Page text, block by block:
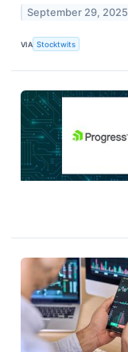
September 29, 2025
VIA Stocktwits